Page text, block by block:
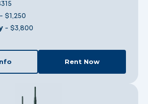
- $1,250
- $3,800
Rent Now